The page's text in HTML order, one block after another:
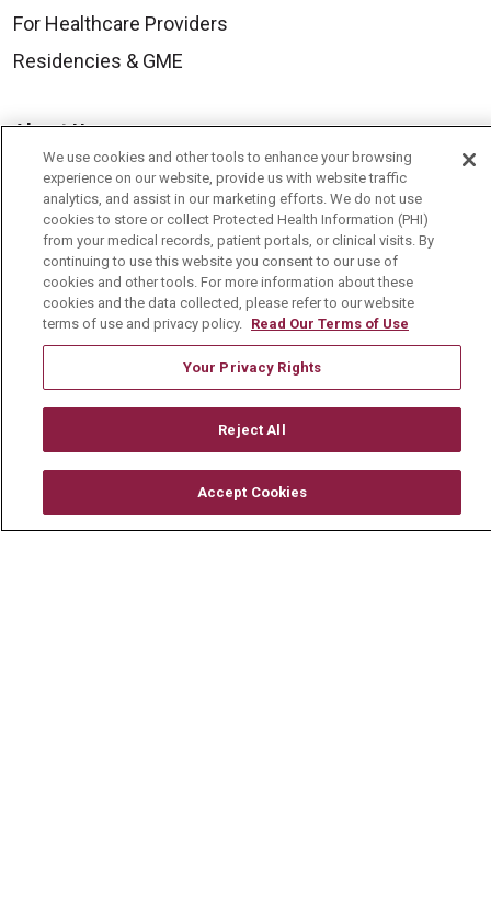
For Healthcare Providers
Residencies & GME
About Us
Visiting Us
History & Mission
Volunteer
Community Benefit
Media Relations
Mount Carmel College of Nursing
Mount Carmel MediGold Health Plan
Mount Carmel Foundation
Newsroom
We use cookies and other tools to enhance your browsing
experience on our website, provide us with website traffic
analytics, and assist in our marketing efforts. We do not use
cookies to store or collect Protected Health Information (PHI)
from your medical records, patient portals, or clinical visits. By
continuing to use this website you consent to our use of
cookies and other tools. For more information about these
cookies and the data collected, please refer to our website
terms of use and privacy policy. Read Our Terms of Use
Your Privacy Rights
Reject All
Accept Cookies